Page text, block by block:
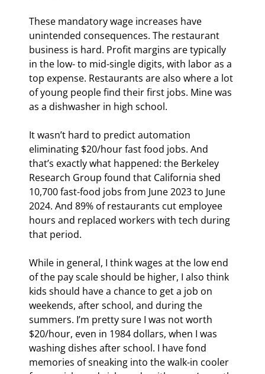
These mandatory wage increases have
unintended consequences. The restaurant
business is hard. Profit margins are typically
in the low- to mid-single digits, with labor as a
top expense. Restaurants are also where a lot
of young people find their first jobs. Mine was
as a dishwasher in high school.
It wasn’t hard to predict automation
eliminating $20/hour fast food jobs. And
that’s exactly what happened: the Berkeley
Research Group found that California shed
10,700 fast-food jobs from June 2023 to June
2024. And 89% of restaurants cut employee
hours and replaced workers with tech during
that period.
While in general, I think wages at the low end
of the pay scale should be higher, I also think
kids should have a chance to get a job on
weekends, after school, and during the
summers. I’m pretty sure I was not worth
$20/hour, even in 1984 dollars, when I was
washing dishes after school. I have fond
memories of sneaking into the walk-in cooler